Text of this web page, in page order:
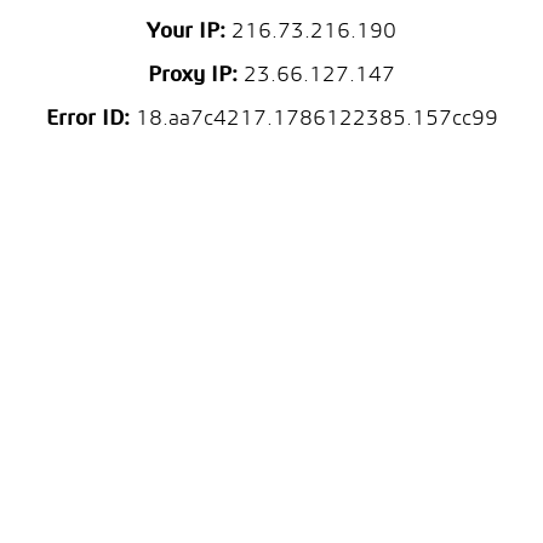
Your IP: 216.73.216.190
Proxy IP: 23.66.127.147
Error ID:18.aa7c4217.1786122385.157cc99